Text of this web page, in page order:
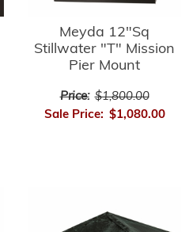
Meyda 12"Sq
Stillwater "T" Mission
Pier Mount
Price: $1,800.00
Sale Price: $1,080.00